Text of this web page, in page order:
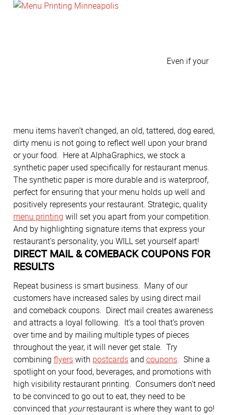
Even if your
menu items haven’t changed, an old, tattered, dog eared,
dirty menu is not going to reflect well upon your brand
or your food. Here at AlphaGraphics, we stock a
synthetic paper used specifically for restaurant menus.
The synthetic paper is more durable and is waterproof,
perfect for ensuring that your menu holds up well and
positively represents your restaurant. Strategic, quality
menu printing will set you apart from your competition.
And by highlighting signature items that express your
restaurant's personality, you WILL set yourself apart!
DIRECT MAIL & COMEBACK COUPONS FOR
RESULTS
Repeat business is smart business. Many of our
customers have increased sales by using direct mail
and comeback coupons. Direct mail creates awareness
and attracts a loyal following. It’s a tool that’s proven
over time and by mailing multiple types of pieces
throughout the year, it will never get stale. Try
combining flyerswith postcardsand coupons. Shine a
spotlight on your food, beverages, and promotions with
high visibility restaurant printing. Consumers don’t need
to be convinced to go out to eat, they need to be
convinced that yourrestaurant is where they want to go!